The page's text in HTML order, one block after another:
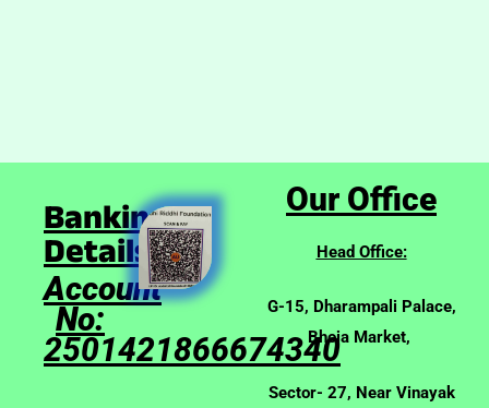
Banking
Details:
Account
No:
2501421866674340
Our Office
Head Office:
G-15, Dharampali Palace,
Bhoja Market,
Sector- 27, Near Vinayak